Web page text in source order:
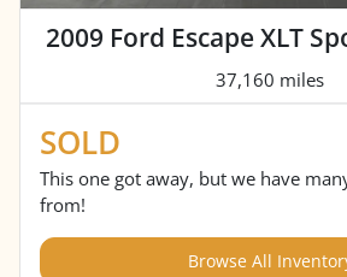
2009 Ford Escape XLT
37,160 miles
SOLD
This one got away, but we have
from!
Browse All